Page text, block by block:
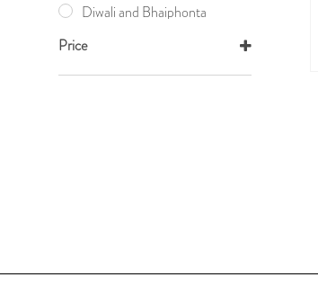
Diwali and Bhaiphonta
Offers
Holi Khela
Mother's Day (5)
Price